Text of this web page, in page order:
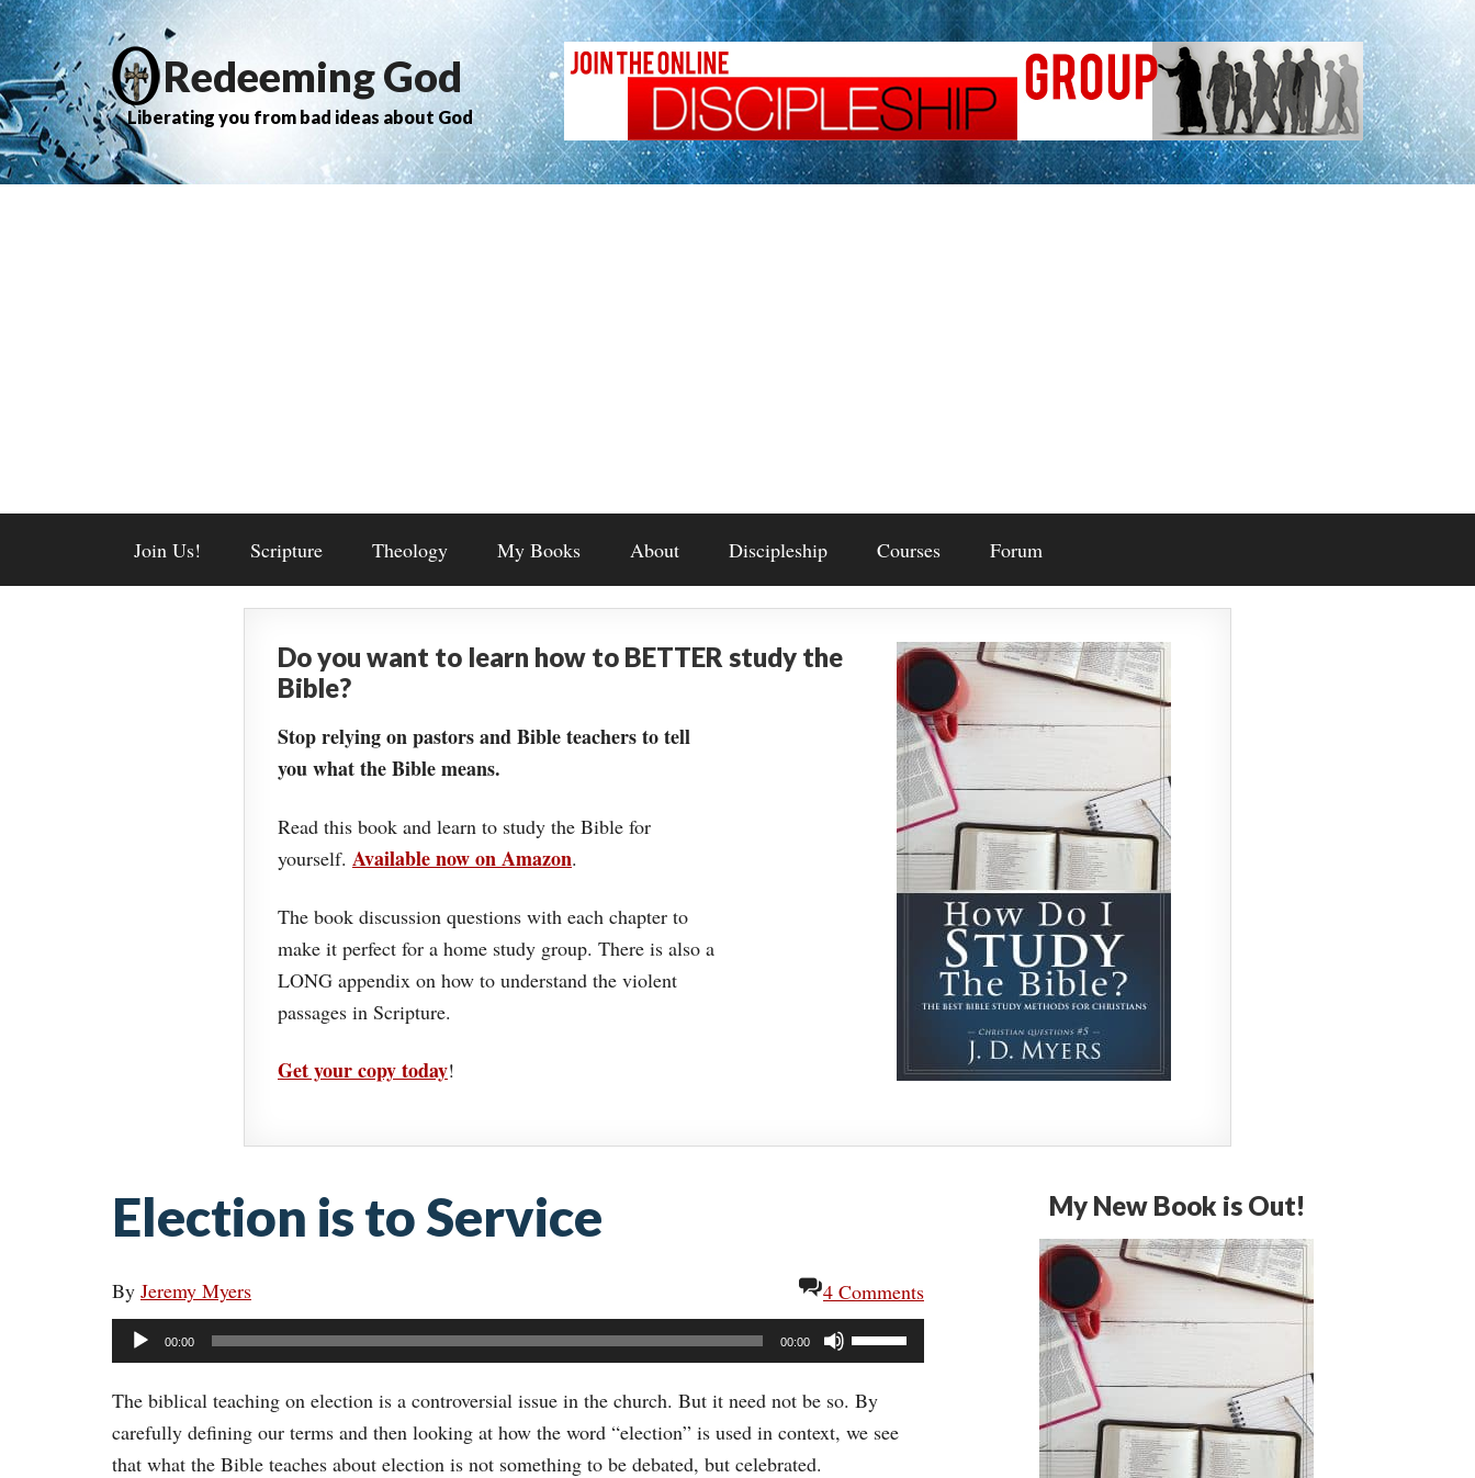
Redeeming God
Liberating you from bad ideas about God
Join Us! Scripture Theology My Books About Discipleship Courses Forum
Do you want to learn how to BETTER study the
Bible?
Stop relying on pastors and Bible teachers to tell
you what the Bible means.
Read this book and learn to study the Bible for
yourself. Available now on Amazon.
The book discussion questions with each chapter to
make it perfect for a home study group. There is also a
LONG appendix on how to understand the violent
passages in Scripture.
Get your copy today!
Election is to Service
By Jeremy Myers
4 Comments
Audio
Player
00:00 00:00
Use
Up/Down
Arrow
keys
The biblical teaching on election is a controversial issue in the church. But it need not be so. By
carefully defining our terms and then looking at how the word “election” is used in context, we see
that what the Bible teaches about election is not something to be debated, but celebrated.
My New Book is Out!